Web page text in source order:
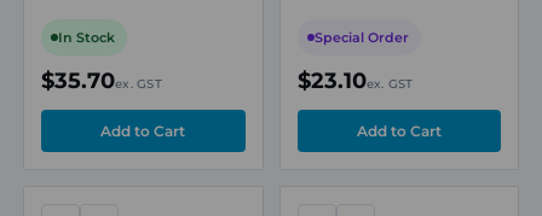
CoilIn Stock
$35.70ex. GST
Special Order
$23.10ex. GST